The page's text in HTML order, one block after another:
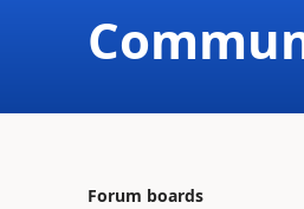
Forum boards